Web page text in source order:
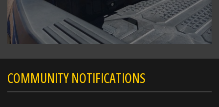
Mvp @butlersheriff https://t.co/pjBeoBmocg
COMMUNITY NOTIFICATIONS